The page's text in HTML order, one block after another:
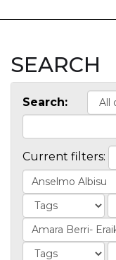
SEARCH
Search:
Current filters: